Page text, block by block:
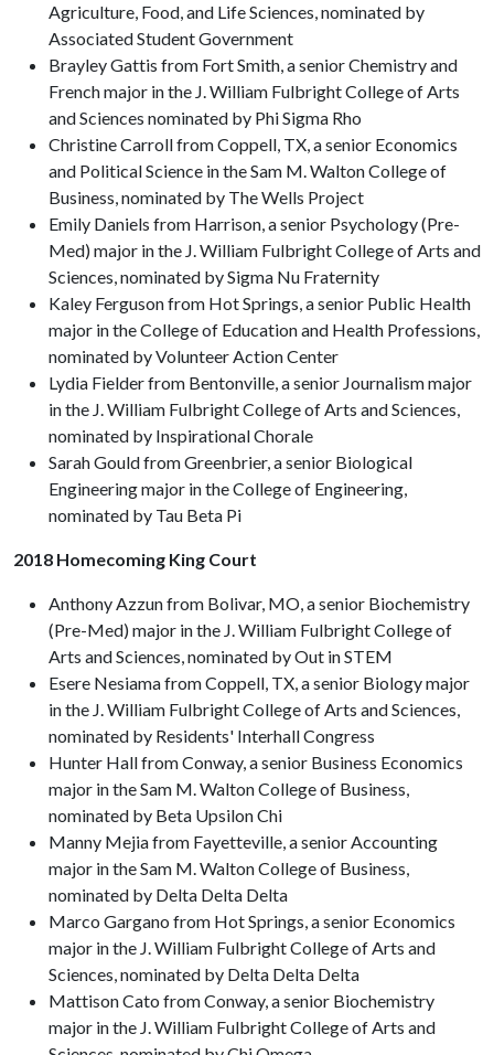
Agriculture, Food, and Life Sciences, nominated by
Associated Student Government
Brayley Gattis from Fort Smith, a senior Chemistry and
French major in the J. William Fulbright College of Arts
and Sciences nominated by Phi Sigma Rho
Christine Carroll from Coppell, TX, a senior Economics
and Political Science in the Sam M. Walton College of
Business, nominated by The Wells Project
Emily Daniels from Harrison, a senior Psychology (Pre-
Med) major in the J. William Fulbright College of Arts and
Sciences, nominated by Sigma Nu Fraternity
Kaley Ferguson from Hot Springs, a senior Public Health
major in the College of Education and Health Professions,
nominated by Volunteer Action Center
Lydia Fielder from Bentonville, a senior Journalism major
in the J. William Fulbright College of Arts and Sciences,
nominated by Inspirational Chorale
Sarah Gould from Greenbrier, a senior Biological
Engineering major in the College of Engineering,
nominated by Tau Beta Pi
2018 Homecoming King Court
Anthony Azzun from Bolivar, MO, a senior Biochemistry
(Pre-Med) major in the J. William Fulbright College of
Arts and Sciences, nominated by Out in STEM
Esere Nesiama from Coppell, TX, a senior Biology major
in the J. William Fulbright College of Arts and Sciences,
nominated by Residents' Interhall Congress
Hunter Hall from Conway, a senior Business Economics
major in the Sam M. Walton College of Business,
nominated by Beta Upsilon Chi
Manny Mejia from Fayetteville, a senior Accounting
major in the Sam M. Walton College of Business,
nominated by Delta Delta Delta
Marco Gargano from Hot Springs, a senior Economics
major in the J. William Fulbright College of Arts and
Sciences, nominated by Delta Delta Delta
Mattison Cato from Conway, a senior Biochemistry
major in the J. William Fulbright College of Arts and